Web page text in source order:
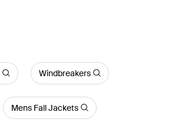
Windbreakers
Mens Fall Jackets